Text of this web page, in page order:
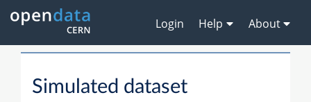
Login Help About
Simulated dataset